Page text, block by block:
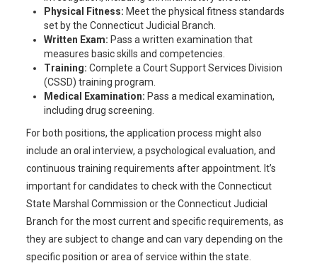
Physical Fitness: Meet the physical fitness standards
set by the Connecticut Judicial Branch.
Written Exam: Pass a written examination that
measures basic skills and competencies.
Training: Complete a Court Support Services Division
(CSSD) training program.
Medical Examination: Pass a medical examination,
including drug screening.
For both positions, the application process might also
include an oral interview, a psychological evaluation, and
continuous training requirements after appointment. It’s
important for candidates to check with the Connecticut
State Marshal Commission or the Connecticut Judicial
Branch for the most current and specific requirements, as
they are subject to change and can vary depending on the
specific position or area of service within the state.